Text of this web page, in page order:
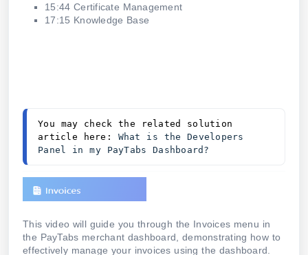
15:44 Certificate Management
17:15 Knowledge Base
You may check the related solution
article here: What is the Developers
Panel in my PayTabs Dashboard?
This video will guide you through the Invoices menu in
the PayTabs merchant dashboard, demonstrating how to
effectively manage your invoices using the dashboard.